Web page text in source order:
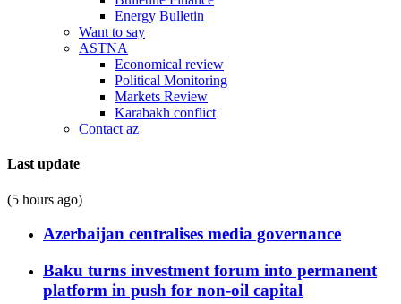
Energy Bulletin
Want to say
ASTNA
Economical review
Political Monitoring
Markets Review
Karabakh conflict
Contact az
Last update
(5 hours ago)
Azerbaijan centralises media governance
Baku turns investment forum into permanent
platform in push for non-oil capital